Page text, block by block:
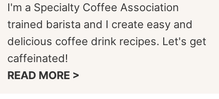
I'm a Specialty Coffee Association
trained barista and I create easy and
delicious coffee drink recipes. Let's get
caffeinated!
READ MORE >